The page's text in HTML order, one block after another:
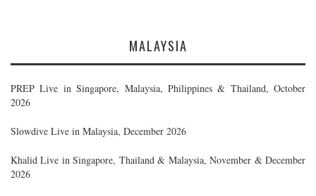
MALAYSIA
PREP Live in Singapore, Malaysia, Philippines & Thailand, October
2026
Slowdive Live in Malaysia, December 2026
Khalid Live in Singapore, Thailand & Malaysia, November & December
2026